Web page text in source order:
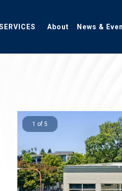
About News &
1 of 5